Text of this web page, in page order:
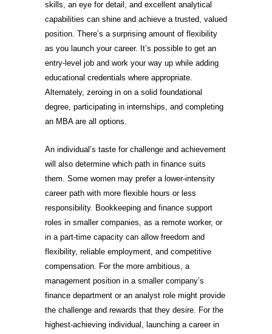
skills, an eye for detail, and excellent analytical
capabilities can shine and achieve a trusted, valued
position. There’s a surprising amount of flexibility
as you launch your career. It’s possible to get an
entry-level job and work your way up while adding
educational credentials where appropriate.
Alternately, zeroing in on a solid foundational
degree, participating in internships, and completing
an MBA are all options.
An individual’s taste for challenge and achievement
will also determine which path in finance suits
them. Some women may prefer a lower-intensity
career path with more flexible hours or less
responsibility. Bookkeeping and finance support
roles in smaller companies, as a remote worker, or
in a part-time capacity can allow freedom and
flexibility, reliable employment, and competitive
compensation. For the more ambitious, a
management position in a smaller company’s
finance department or an analyst role might provide
the challenge and rewards that they desire. For the
highest-achieving individual, launching a career in